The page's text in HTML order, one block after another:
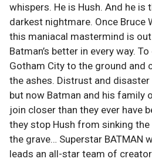
whispers. He is Hush. And he is
darkest nightmare. Once Bruce
this maniacal mastermind is
Batman’s better in every way.
Gotham City to the ground and
the ashes. Distrust and
but now Batman and his
join closer than they ever have
they stop Hush from sinking
the grave… Superstar BATMAN
leads an all-star team of